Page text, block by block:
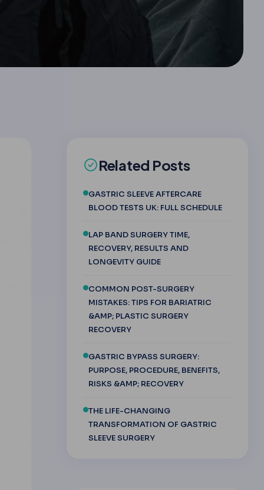
Related Posts
GASTRIC SLEEVE AFTERCARE
BLOOD TESTS UK: FULL SCHEDULE
LAP BAND SURGERY TIME,
RECOVERY, RESULTS AND
LONGEVITY GUIDE
COMMON POST-SURGERY
MISTAKES: TIPS FOR BARIATRIC
&AMP; PLASTIC SURGERY
RECOVERY
GASTRIC BYPASS SURGERY:
PURPOSE, PROCEDURE, BENEFITS,
RISKS &AMP; RECOVERY
THE LIFE-CHANGING
TRANSFORMATION OF GASTRIC
SLEEVE SURGERY